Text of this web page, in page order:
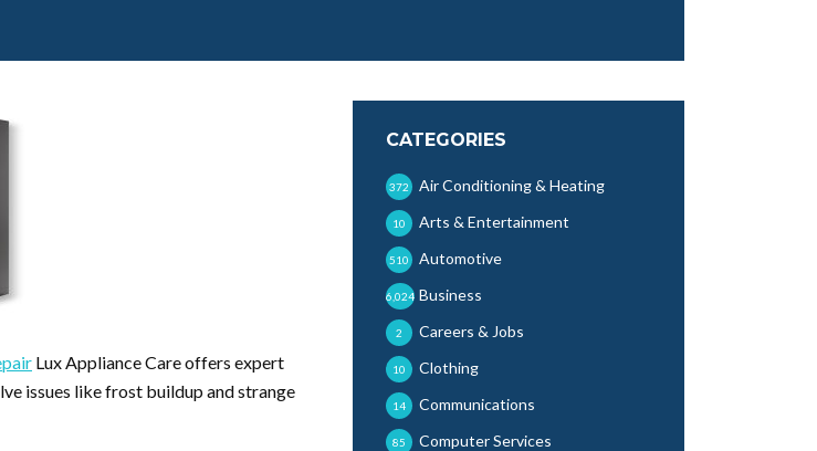
Lux Appliance Care offers expert
issues like frost buildup and strange
CATEGORIES
Air Conditioning & Heating
372
Arts & Entertainment
10
Automotive
510
Business
6,024
Careers & Jobs
2
Clothing
10
Communications
14
Computer Services
85